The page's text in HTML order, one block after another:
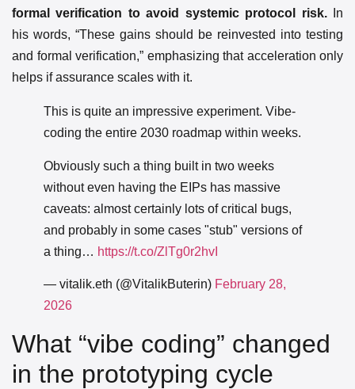
formal verification to avoid systemic protocol risk.In
his words, “These gains should be reinvested into testing
and formal verification,” emphasizing that acceleration only
helps if assurance scales with it.
This is quite an impressive experiment. Vibe-
coding the entire 2030 roadmap within weeks.
Obviously such a thing built in two weeks
without even having the EIPs has massive
caveats: almost certainly lots of critical bugs,
and probably in some cases "stub" versions of
a thing… https://t.co/ZlTg0r2hvI
— vitalik.eth (@VitalikButerin) February 28,
2026
What “vibe coding” changed
in the prototyping cycle